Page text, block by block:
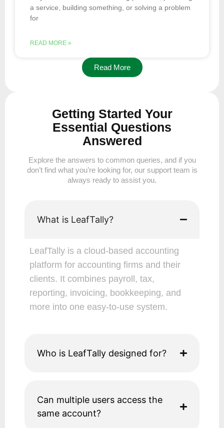
a service, building something, or solving a problem
for
READ MORE »
Read More
Getting Started Your
Essential Questions
Answered
Explore the answers to common queries, and if you
don’t find what you’re looking for, our support team is
always ready to assist you.
What is LeafTally?
LeafTally is a cloud-based accounting
platform for accounting firms and their
clients. It combines payroll, tax,
reporting, invoicing, bookkeeping, and
more into one easy-to-use system.
Who is LeafTally designed for?
Can multiple users access the
same account?